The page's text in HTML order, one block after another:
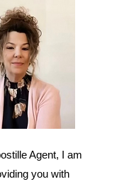
Agent, I am
you with